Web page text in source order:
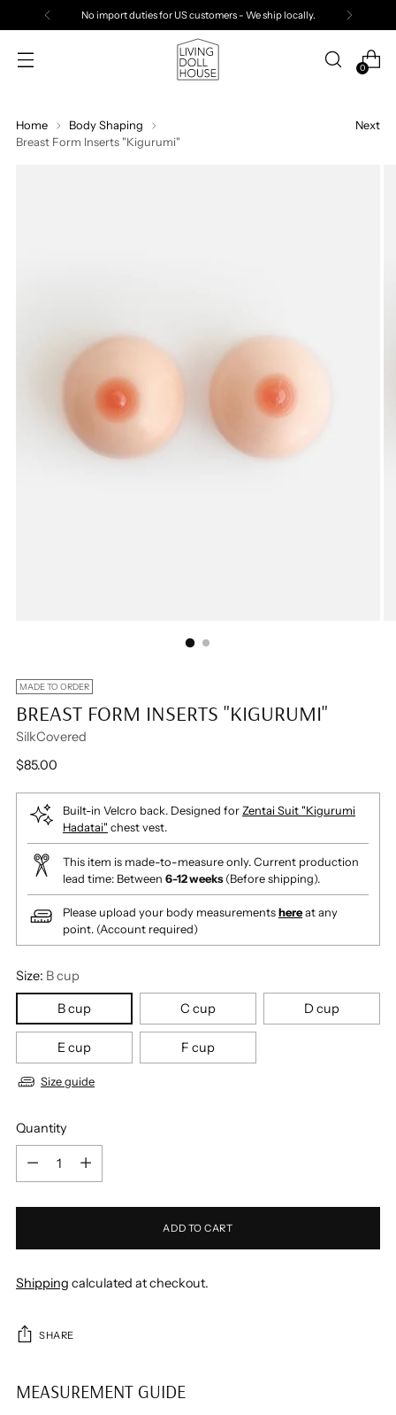
Free Standard Shipping Over $500 USD
0
Home
Body Shaping
Breast Form Inserts "Kigurumi"
Next
MADE TO ORDER
BREAST FORM INSERTS "KIGURUMI"
SilkCovered
Regular
$85.00
Built-in Velcro back. Designed forZentai Suit "Kigurumi
Hadatai" chest vest.
This item is made-to-measure only. Current production
lead time: Between 6-12 weeks(Before shipping).
Please upload your body measurementshereat any
point. (Account required)
Size: B cup
B cup C cup D cup
E cup F cup
Size guide
Quantity
ADD TO CART
Shipping calculated at checkout.
SHARE
MEASUREMENT GUIDE